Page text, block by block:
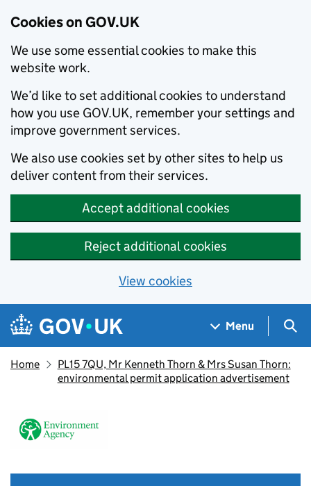
Cookies on GOV.UK
We use some essential cookies to make this
website work.
We’d like to set additional cookies to understand
how you use GOV.UK, remember your settings and
improve government services.
We also use cookies set by other sites to help us
deliver content from their services.
Accept additional cookies
Reject additional cookies
View cookies
Skip to main content
Navigation menu
Menu
Home
PL15 7QU, Mr Kenneth Thorn & Mrs Susan Thorn:
environmental permit application advertisement